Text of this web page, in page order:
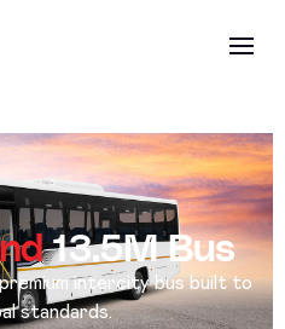
13.5M Bus
intercity bus built to
standards.